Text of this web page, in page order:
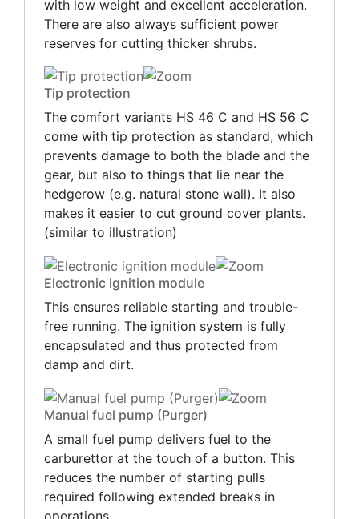
with low weight and excellent acceleration.
There are also always sufficient power
reserves for cutting thicker shrubs.
Tip protection
The comfort variants HS 46 C and HS 56 C
come with tip protection as standard, which
prevents damage to both the blade and the
gear, but also to things that lie near the
hedgerow (e.g. natural stone wall). It also
makes it easier to cut ground cover plants.
(similar to illustration)
Electronic ignition module
This ensures reliable starting and trouble-
free running. The ignition system is fully
encapsulated and thus protected from
damp and dirt.
Manual fuel pump (Purger)
A small fuel pump delivers fuel to the
carburettor at the touch of a button. This
reduces the number of starting pulls
required following extended breaks in
operations.